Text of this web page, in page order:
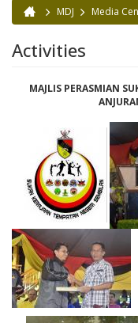
You are here
MDJ Media
Activities
MAJLIS PERASMIAN